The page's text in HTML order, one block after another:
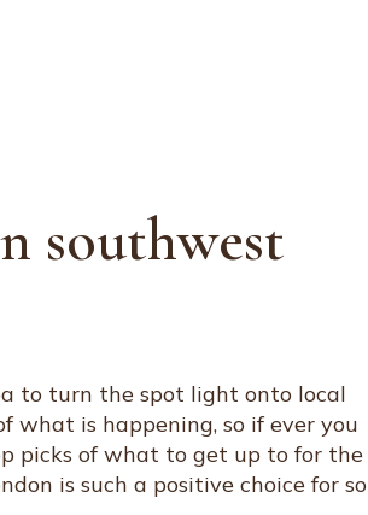
southwest
to turn the spot light onto local
what is happening, so if ever you
picks of what to get up to for the
is such a positive choice for so